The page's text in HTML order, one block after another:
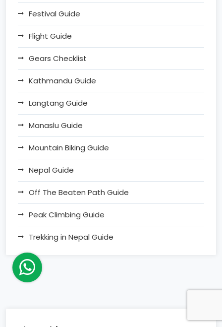
Festival Guide
Flight Guide
Gears Checklist
Kathmandu Guide
Langtang Guide
Manaslu Guide
Mountain Biking Guide
Nepal Guide
Off The Beaten Path Guide
Peak Climbing Guide
Trekking in Nepal Guide